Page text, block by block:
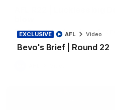
EXCLUSIVE
Bevo's Brief | Round 22
AFL Video
AFL R22 | Luckless big
Tim English lands awkwardly
with a knee concern